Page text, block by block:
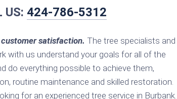
US: 424-786-5312
customer satisfaction. The tree specialists and
with us understand your goals for all of the
do everything possible to achieve them,
routine maintenance and skilled restoration.
for an experienced tree service in Burbank.